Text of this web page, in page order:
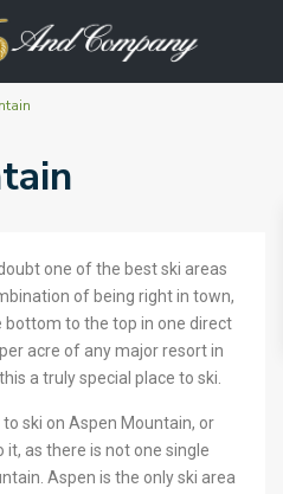
one of the best ski areas
of being right in town,
to the top in one direct
acre of any major resort in
a truly special place to ski.
ski on Aspen Mountain, or
it, as there is not one single
Aspen is the only ski area